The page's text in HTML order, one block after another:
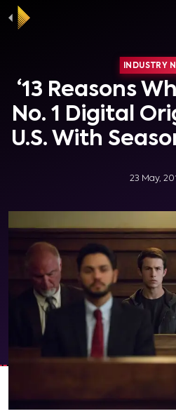
INDUSTRY
‘13 Reasons
No. 1 Digital
U.S. With
23 May,